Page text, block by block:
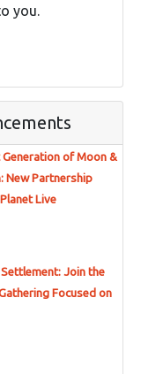
you.
of Moon &
New Partnership
Live
Settlement: Join the
Focused on